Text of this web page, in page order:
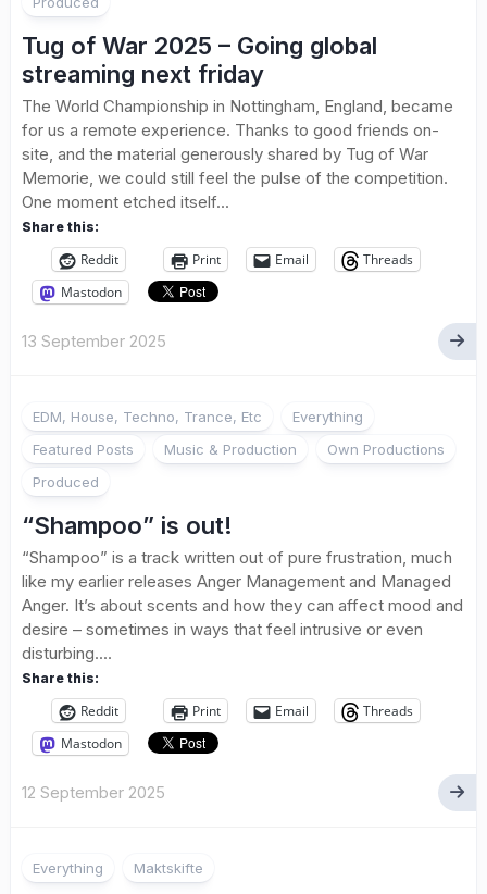
Tug of War 2025 – Going global
streaming next friday
The World Championship in Nottingham, England, became
for us a remote experience. Thanks to good friends on-
site, and the material generously shared by Tug of War
Memorie, we could still feel the pulse of the competition.
One moment etched itself...
Share this:
Reddit Print Email
Threads
Mastodon
13 September 2025
EDM, House, Techno, Trance, Etc
Everything
Featured Posts
Music & Production
Own Productions
Produced
“Shampoo” is out!
“Shampoo” is a track written out of pure frustration, much
like my earlier releases Anger Management and Managed
Anger. It’s about scents and how they can affect mood and
desire – sometimes in ways that feel intrusive or even
disturbing....
Share this:
Reddit Print Email
Threads
Mastodon
12 September 2025
Everything Maktskifte